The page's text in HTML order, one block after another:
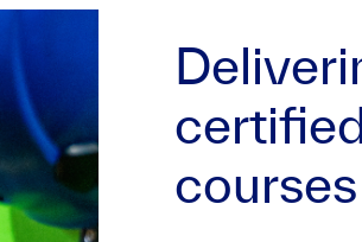
courses